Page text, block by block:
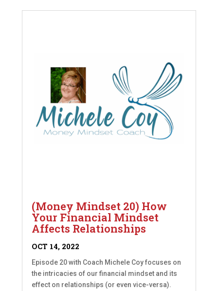
(Money Mindset 20) How
Your Financial Mindset
Affects Relationships
OCT 14, 2022
Episode 20 with Coach Michele Coy focuses on
the intricacies of our financial mindset and its
effect on relationships (or even vice-versa).